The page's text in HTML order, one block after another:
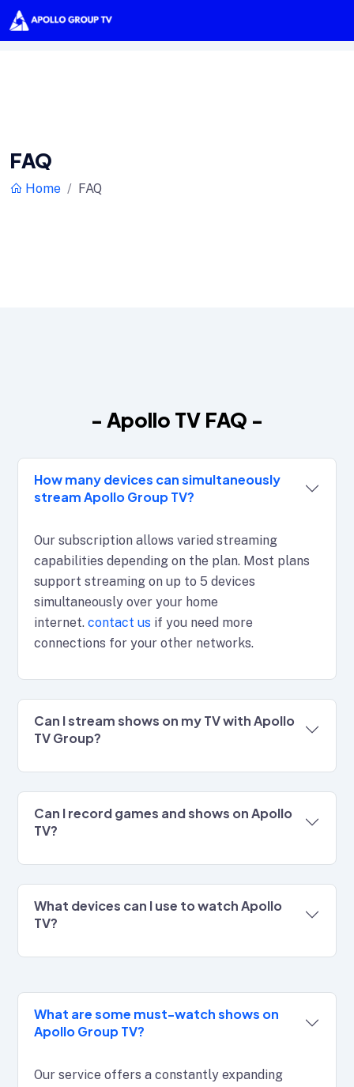
FAQ
Home FAQ
- Apollo TV FAQ -
How many devices can simultaneously
stream Apollo Group TV?
Our subscription allows varied streaming
capabilities depending on the plan. Most plans
support streaming on up to 5 devices
simultaneously over your home
internet. contact us if you need more
connections for your other networks.
Can I stream shows on my TV with Apollo
TV Group?
Can I record games and shows on Apollo
TV?
What devices can I use to watch Apollo
TV?
What are some must-watch shows on
Apollo Group TV?
Our service offers a constantly expanding